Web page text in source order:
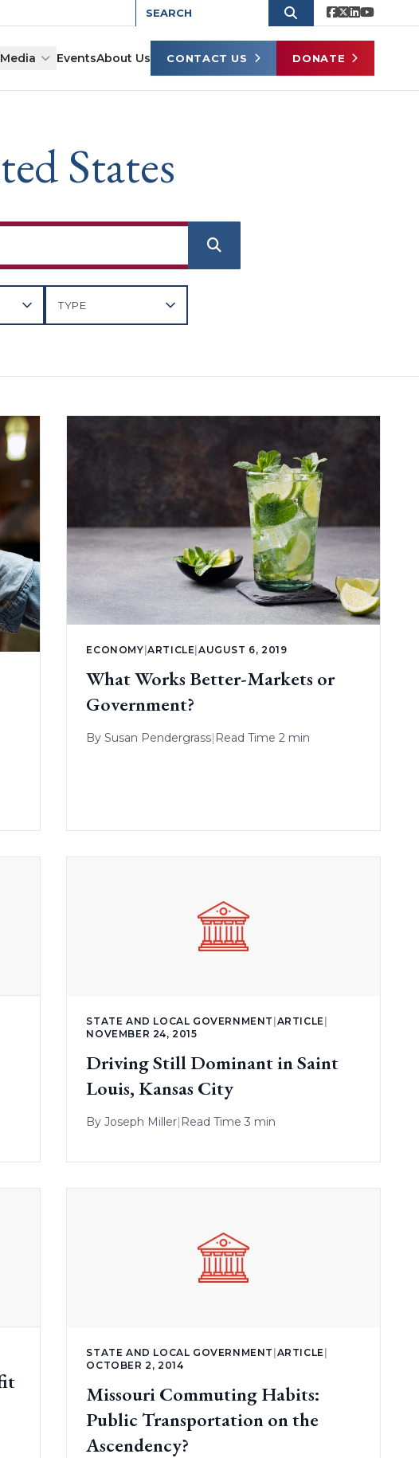
Media EventsAbout Us CONTACT US DONATE
States
ECONOMY |ARTICLE AUGUST 6, 2019
What Works Better-Markets or
Government?
BySusan Pendergrass| Read Time 2 min
STATE AND LOCAL GOVERNMENT ARTICLE
NOVEMBER 24, 2015
Driving Still Dominant in Saint
Louis, Kansas City
ByJoseph Miller| Read Time 3 min
STATE AND LOCAL GOVERNMENT |ARTICLE |
OCTOBER 2, 2014
Missouri Commuting Habits:
Public Transportation on the
Ascendency?